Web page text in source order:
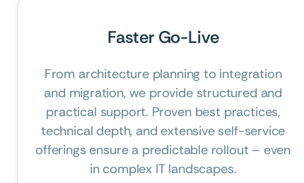
Faster Go-Live
From architecture planning to integration
and migration, we provide structured and
practical support. Proven best practices,
technical depth, and extensive self-service
offerings ensure a predictable rollout – even
in complex IT landscapes.